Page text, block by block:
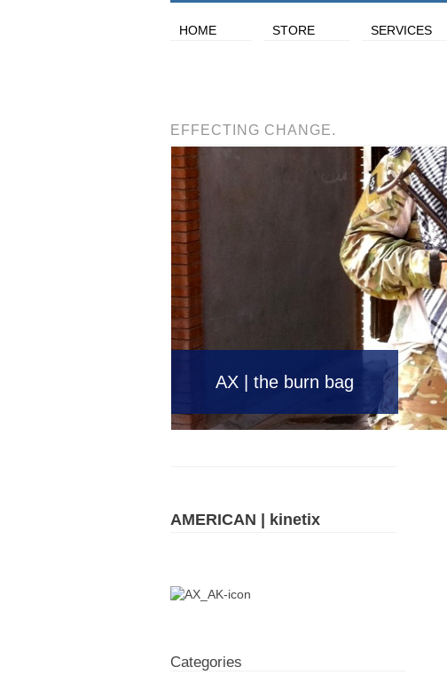
HOME STORE SERVICES
EFFECTING CHANGE.
AX | the burn bag
AMERICAN | kinetix